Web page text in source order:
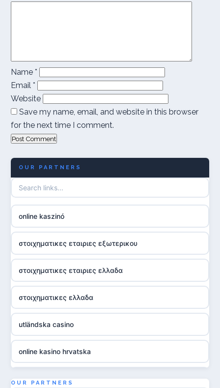
Name *
Email *
Website
Save my name, email, and website in this browser
for the next time I comment.
OUR PARTNERS
online kaszinó
στοιχηματικες εταιριες εξωτερικου
στοιχηματικες εταιριες ελλαδα
στοιχηματικες ελλαδα
utländska casino
online kasino hrvatska
utländska casino
OUR PARTNERS